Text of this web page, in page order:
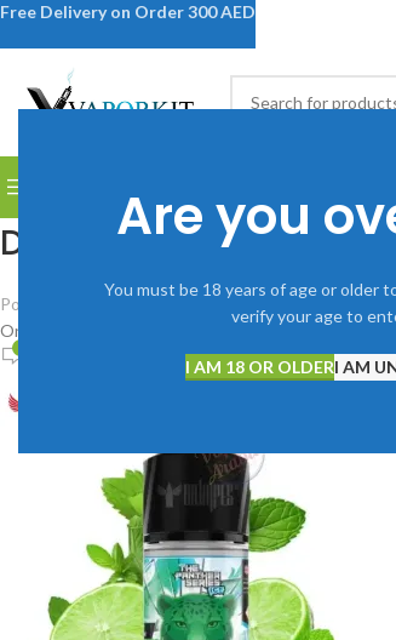
Are you
You must be 18 years of age or older
verify your age to
I AM 18 OR OLDERI AM
Dr-Vapes-Salt-Nic-
Posted by
Vaporkitdubai@gmail.com
On June 10, 2025
Free Delivery on Order 300 AED